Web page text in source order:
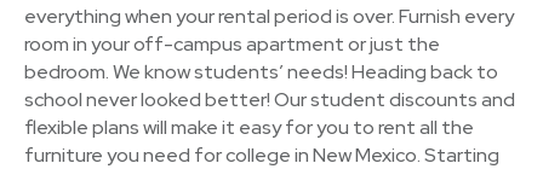
everything when your rental period is over. Furnish every
room in your off-campus apartment or just the
bedroom. We know students’ needs! Heading back to
school never looked better! Our student discounts and
flexible plans will make it easy for you to rent all the
furniture you need for college in New Mexico. Starting